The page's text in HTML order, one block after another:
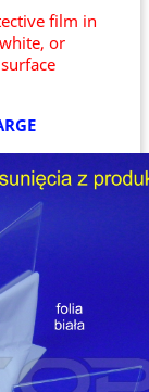
film in
or